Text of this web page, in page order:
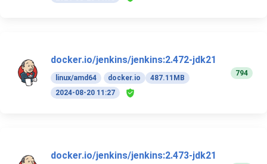
docker.io/jenkins/jenkins:2.472-jdk21
linux/amd64 docker.io
487.11MB
2024-08-20 11:27
794
docker.io/jenkins/jenkins:2.473-jdk21